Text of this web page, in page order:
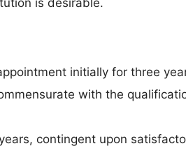
is desirable.
initially for three
with the
contingent upon